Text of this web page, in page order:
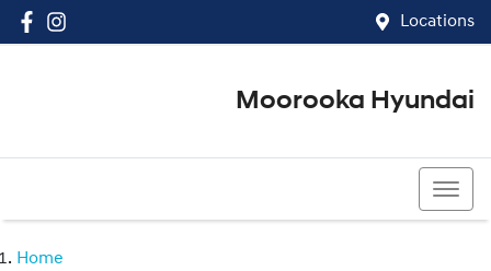
Locations
Moorooka Hyundai
Home